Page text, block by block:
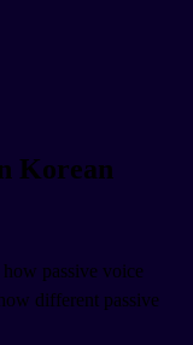
Korean
how passive voice
different passive